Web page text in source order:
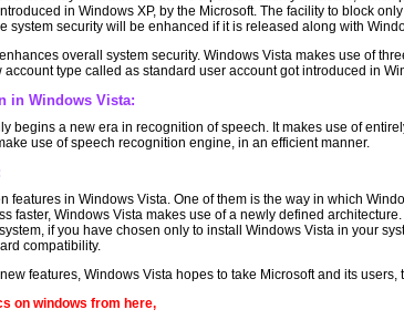
in Windows XP, by the Microsoft. The facility to block
system security will be enhanced if it is released along with
overall system security. Windows Vista makes use of
account type called as standard user account got introduced in
in Windows Vista:
begins a new era in recognition of speech. It makes use of
use of speech recognition engine, in an efficient manner.
features in Windows Vista. One of them is the way in which
faster, Windows Vista makes use of a newly defined
if you have chosen only to install Windows Vista in your
compatibility.
features, Windows Vista hopes to take Microsoft and its
on windows from here,